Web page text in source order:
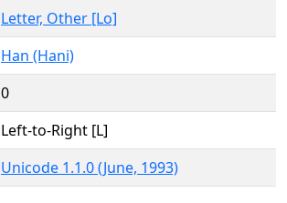
Letter, Other [Lo]
Han (Hani)
0
Left-to-Right [L]
Unicode 1.1.0 (June, 1993)